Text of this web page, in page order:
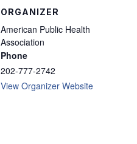
ORGANIZER
American Public Health
Association
Phone
202-777-2742
View Organizer Website